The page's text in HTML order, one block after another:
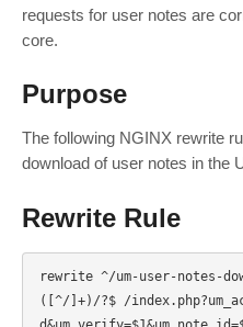
requests for user notes are
core.
Purpose
The following NGINX rewrite
download of user notes in the
Rewrite Rule
rewrite ^/um-user-notes-
([^/]+)/?$ /